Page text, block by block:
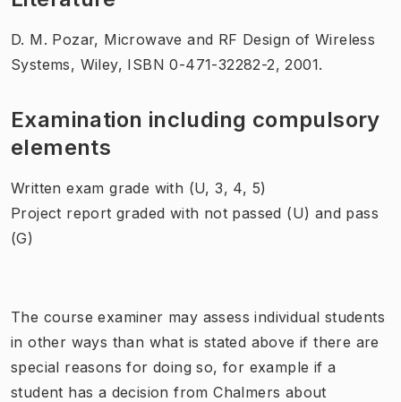
D. M. Pozar, Microwave and RF Design of Wireless
Systems, Wiley, ISBN 0-471-32282-2, 2001.
Examination including compulsory
elements
Written exam grade with (U, 3, 4, 5)
Project report graded with not passed (U) and pass
(G)
The course examiner may assess individual students
in other ways than what is stated above if there are
special reasons for doing so, for example if a
student has a decision from Chalmers about